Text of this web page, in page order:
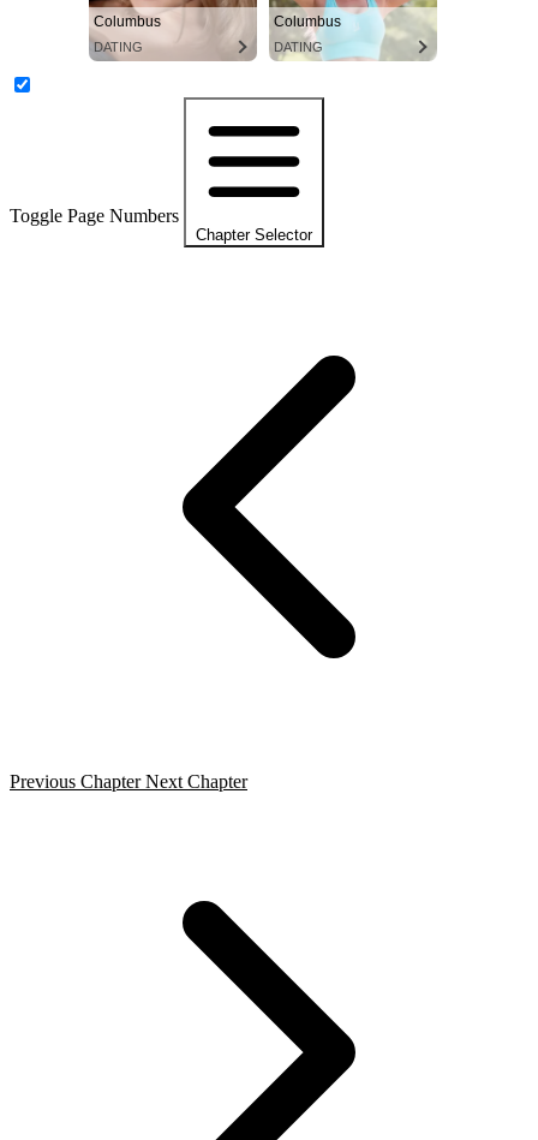
Columbus
DATING
Columbus
DATING
Toggle Page Numbers
Chapter Selector
Previous Chapter Next Chapter